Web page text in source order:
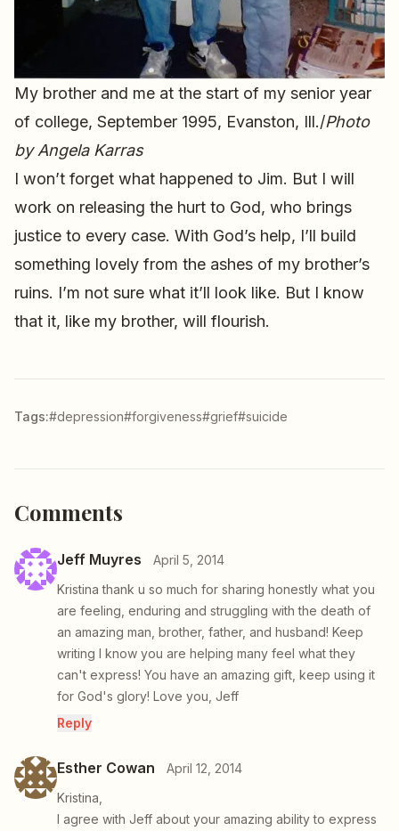
My brother and me at the start of my senior year
of college, September 1995, Evanston, Ill./Photo
by Angela Karras
I won’t forget what happened to Jim. But I will
work on releasing the hurt to God, who brings
justice to every case. With God’s help, I’ll build
something lovely from the ashes of my brother’s
ruins. I’m not sure what it’ll look like. But I know
that it, like my brother, will flourish.
Tags:#depression#forgiveness#grief#suicide
Comments
Jeff Muyres
April 5, 2014
Kristina thank u so much for sharing honestly what you
are feeling, enduring and struggling with the death of
an amazing man, brother, father, and husband! Keep
writing I know you are helping many feel what they
can't express! You have an amazing gift, keep using it
for God's glory! Love you, Jeff
Reply
Esther Cowan
April 12, 2014
Kristina,
I agree with Jeff about your amazing ability to express